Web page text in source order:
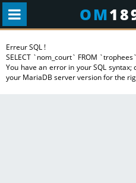
OM
Erreur SQL !
SELECT `nom_court` FROM
You have an error in your SQL
your MariaDB server version for the